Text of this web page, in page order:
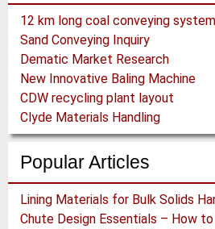
12 km long coal conveying system
Sand Conveying Inquiry
Dematic Market Research
New Innovative Baling Machine
CDW recycling plant layout
Clyde Materials Handling
Popular Articles